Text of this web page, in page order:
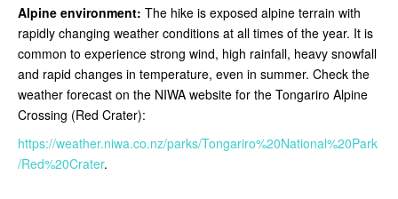
Alpine environment: The hike is exposed alpine terrain with
rapidly changing weather conditions at all times of the year. It is
common to experience strong wind, high rainfall, heavy snowfall
and rapid changes in temperature, even in summer. Check the
weather forecast on the NIWA website for the Tongariro Alpine
Crossing (Red Crater):
https://weather.niwa.co.nz/parks/Tongariro%20National%20Park
/Red%20Crater.